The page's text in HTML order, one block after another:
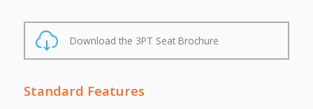
Download the 3PT Seat Brochure
Standard Features